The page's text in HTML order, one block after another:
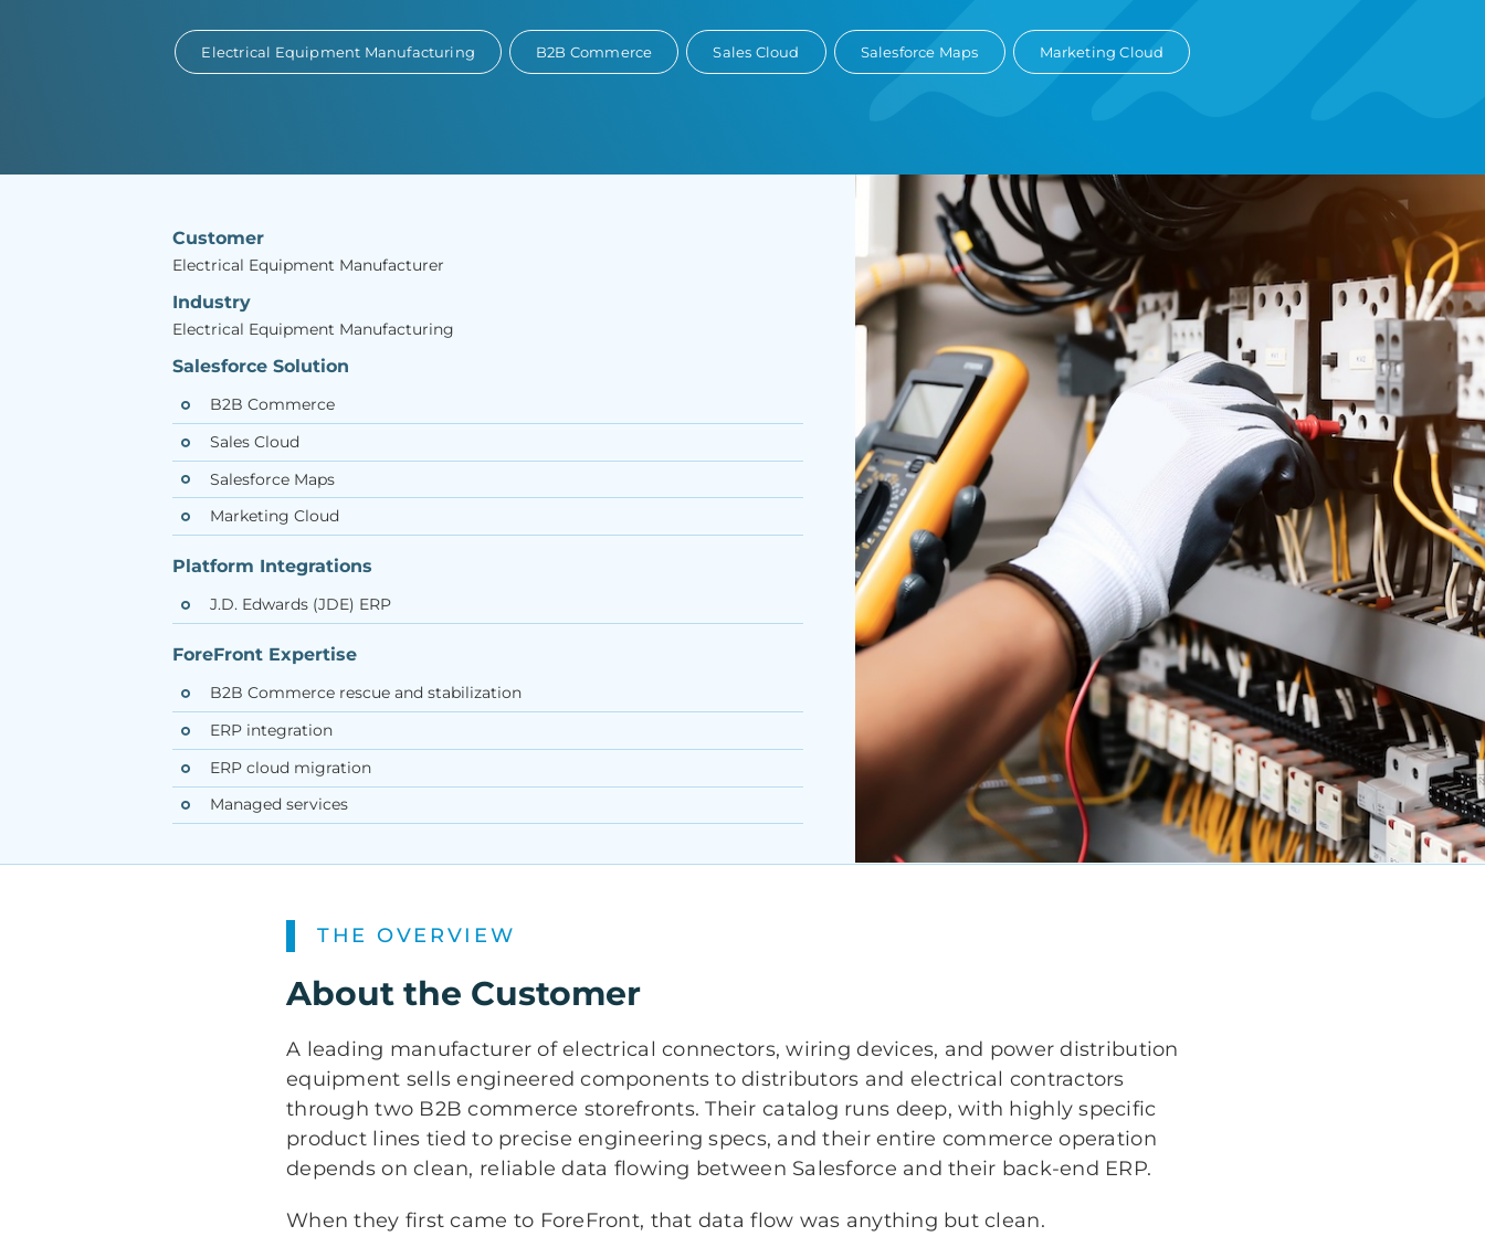
Electrical Equipment Manufacturing B2B Commerce Sales Cloud Salesforce Maps Marketing Cloud
Customer
Electrical Equipment Manufacturer
Industry
Electrical Equipment Manufacturing
Salesforce Solution
B2B Commerce
Sales Cloud
Salesforce Maps
Marketing Cloud
Platform Integrations
J.D. Edwards (JDE) ERP
ForeFront Expertise
B2B Commerce rescue and stabilization
ERP integration
ERP cloud migration
Managed services
THE OVERVIEW
About the Customer
A leading manufacturer of electrical connectors, wiring devices, and power distribution
equipment sells engineered components to distributors and electrical contractors
through two B2B commerce storefronts. Their catalog runs deep, with highly specific
product lines tied to precise engineering specs, and their entire commerce operation
depends on clean, reliable data flowing between Salesforce and their back-end ERP.
When they first came to ForeFront, that data flow was anything but clean.